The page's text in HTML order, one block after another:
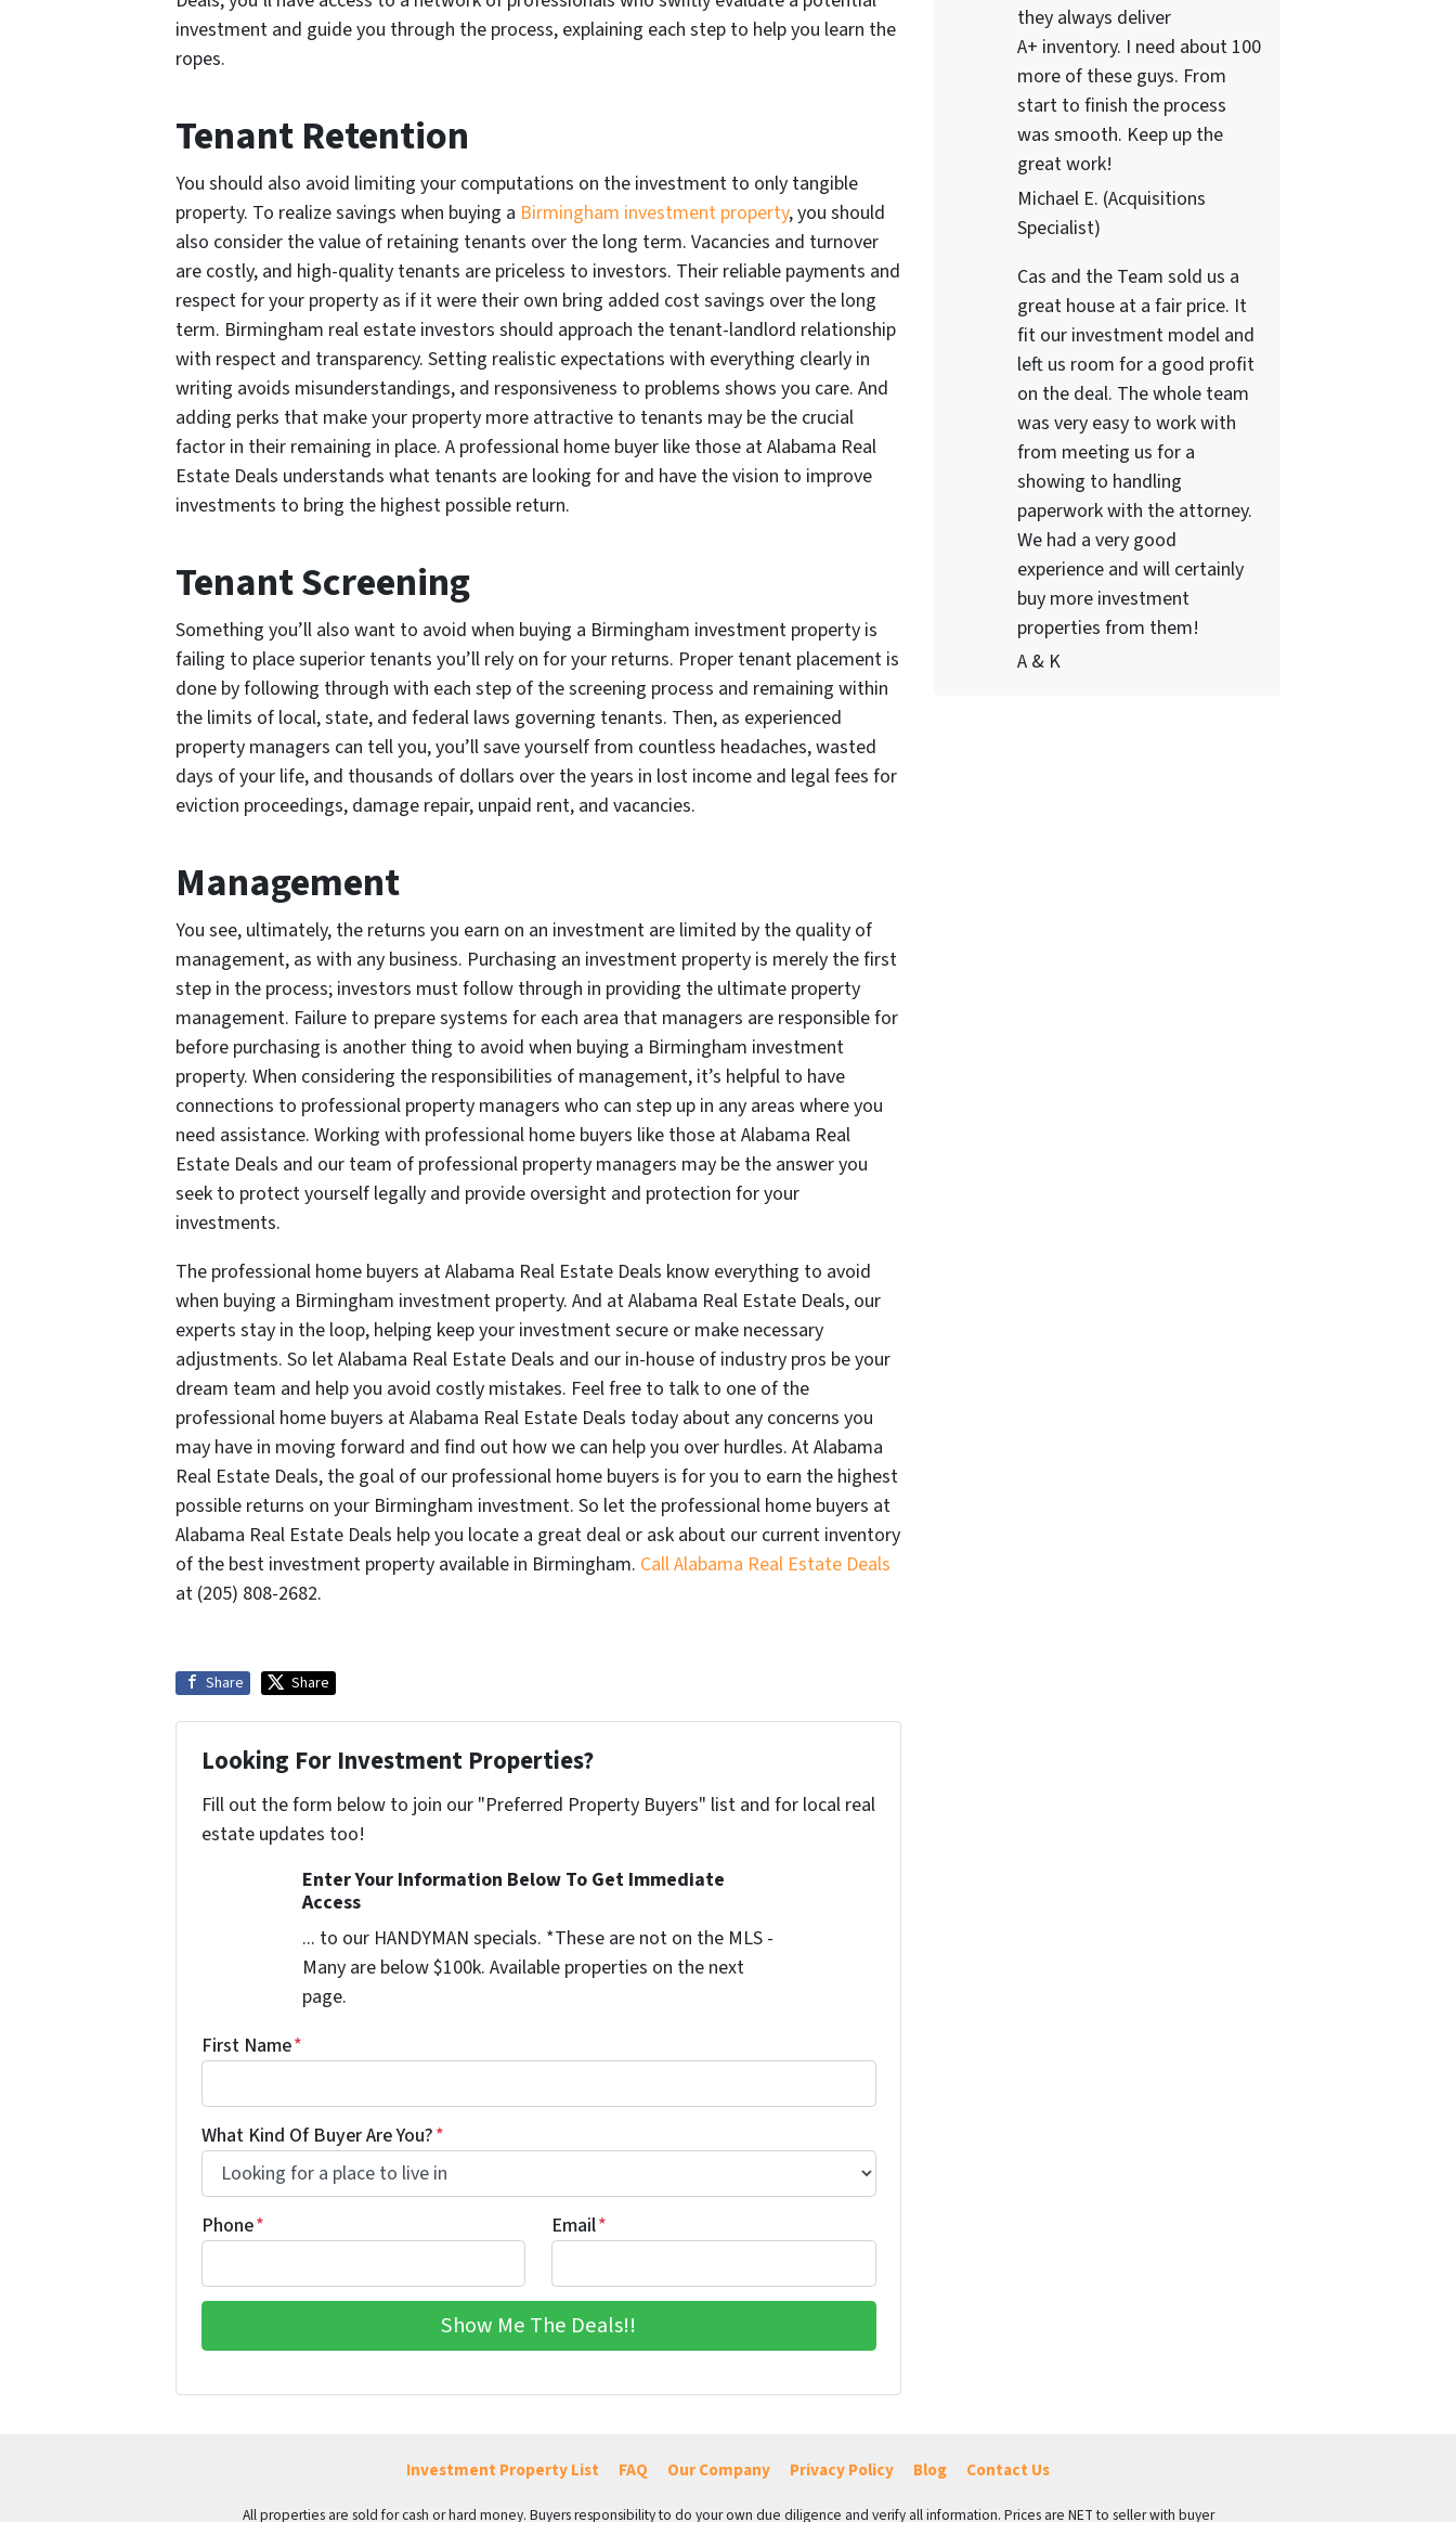
investment and guide you through the process, explaining each step to help you learn the
ropes.
Tenant Retention
You should also avoid limiting your computations on the investment to only tangible
property. To realize savings when buying a Birmingham investment property, you should
also consider the value of retaining tenants over the long term. Vacancies and turnover
are costly, and high-quality tenants are priceless to investors. Their reliable payments and
respect for your property as if it were their own bring added cost savings over the long
term. Birmingham real estate investors should approach the tenant-landlord relationship
with respect and transparency. Setting realistic expectations with everything clearly in
writing avoids misunderstandings, and responsiveness to problems shows you care. And
adding perks that make your property more attractive to tenants may be the crucial
factor in their remaining in place. A professional home buyer like those at Alabama Real
Estate Deals understands what tenants are looking for and have the vision to improve
investments to bring the highest possible return.
Tenant Screening
Something you’ll also want to avoid when buying a Birmingham investment property is
failing to place superior tenants you’ll rely on for your returns. Proper tenant placement is
done by following through with each step of the screening process and remaining within
the limits of local, state, and federal laws governing tenants. Then, as experienced
property managers can tell you, you’ll save yourself from countless headaches, wasted
days of your life, and thousands of dollars over the years in lost income and legal fees for
eviction proceedings, damage repair, unpaid rent, and vacancies.
Management
You see, ultimately, the returns you earn on an investment are limited by the quality of
management, as with any business. Purchasing an investment property is merely the first
step in the process; investors must follow through in providing the ultimate property
management. Failure to prepare systems for each area that managers are responsible for
before purchasing is another thing to avoid when buying a Birmingham investment
property. When considering the responsibilities of management, it’s helpful to have
connections to professional property managers who can step up in any areas where you
need assistance. Working with professional home buyers like those at Alabama Real
Estate Deals and our team of professional property managers may be the answer you
seek to protect yourself legally and provide oversight and protection for your
investments.
The professional home buyers at Alabama Real Estate Deals know everything to avoid
when buying a Birmingham investment property. And at Alabama Real Estate Deals, our
experts stay in the loop, helping keep your investment secure or make necessary
adjustments. So let Alabama Real Estate Deals and our in-house of industry pros be your
dream team and help you avoid costly mistakes. Feel free to talk to one of the
professional home buyers at Alabama Real Estate Deals today about any concerns you
may have in moving forward and find out how we can help you over hurdles. At Alabama
Real Estate Deals, the goal of our professional home buyers is for you to earn the highest
possible returns on your Birmingham investment. So let the professional home buyers at
Alabama Real Estate Deals help you locate a great deal or ask about our current inventory
of the best investment property available in Birmingham. Call Alabama Real Estate Deals
at (205) 808-2682.
Share Share
Looking For Investment Properties?
Fill out the form below to join our "Preferred Property Buyers" list and for local real
estate updates too!
Enter Your Information Below To Get Immediate
Access
... to our HANDYMAN specials. *These are not on the MLS -
Many are below $100k. Available properties on the next
page.
First Name*
What Kind Of Buyer Are You?*
Phone* Email*
they always deliver
A+ inventory. I need about 100
more of these guys. From
start to finish the process
was smooth. Keep up the
great work!
Michael E. (Acquisitions
Specialist)
Cas and the Team sold us a
great house at a fair price. It
fit our investment model and
left us room for a good profit
on the deal. The whole team
was very easy to work with
from meeting us for a
showing to handling
paperwork with the attorney.
We had a very good
experience and will certainly
buy more investment
properties from them!
A & K
Investment Property List FAQ Our Company Privacy Policy Blog Contact Us
All properties are sold for cash or hard money. Buyers responsibility to do your own due diligence and verify all information. Prices are NET to seller with buyer